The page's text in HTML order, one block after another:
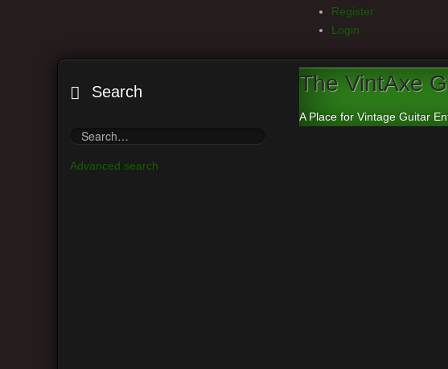
Register
Login
Search
Advanced search
The VintAxe
A Place for Vintage Guitar